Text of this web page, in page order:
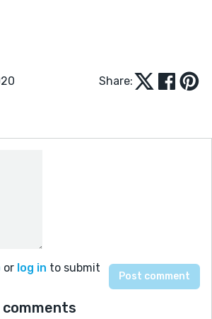
Share:
or log in to submit
comments